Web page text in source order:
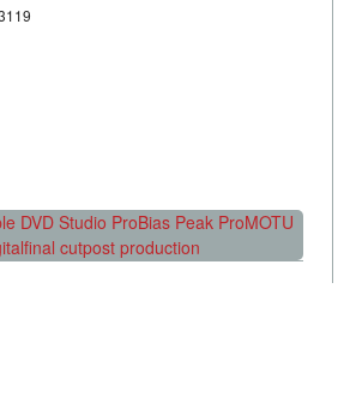
DVD Studio ProBias Peak ProMOTU
final cutpost production